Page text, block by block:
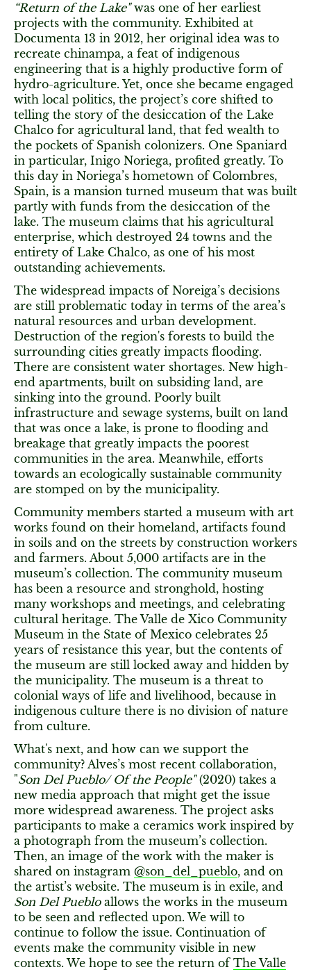
“Return of the Lake"was one of her earliest
projects with the community. Exhibited at
Documenta 13 in 2012, her original idea was to
recreate chinampa, a feat of indigenous
engineering that is a highly productive form of
hydro-agriculture. Yet, once she became engaged
with local politics, the project’s core shifted to
telling the story of the desiccation of the Lake
Chalco for agricultural land, that fed wealth to
the pockets of Spanish colonizers. One Spaniard
in particular, Inigo Noriega, profited greatly. To
this day in Noriega’s hometown of Colombres,
Spain, is a mansion turned museum that was built
partly with funds from the desiccation of the
lake. The museum claims that his agricultural
enterprise, which destroyed 24 towns and the
entirety of Lake Chalco, as one of his most
outstanding achievements.
The widespread impacts of Noreiga’s decisions
are still problematic today in terms of the area’s
natural resources and urban development.
Destruction of the region's forests to build the
surrounding cities greatly impacts flooding.
There are consistent water shortages. New high-
end apartments, built on subsiding land, are
sinking into the ground. Poorly built
infrastructure and sewage systems, built on land
that was once a lake, is prone to flooding and
breakage that greatly impacts the poorest
communities in the area. Meanwhile, efforts
towards an ecologically sustainable community
are stomped on by the municipality.
Community members started a museum with art
works found on their homeland, artifacts found
in soils and on the streets by construction workers
and farmers. About 5,000 artifacts are in the
museum’s collection. The community museum
has been a resource and stronghold, hosting
many workshops and meetings, and celebrating
cultural heritage. The Valle de Xico Community
Museum in the State of Mexico celebrates 25
years of resistance this year, but the contents of
the museum are still locked away and hidden by
the municipality. The museum is a threat to
colonial ways of life and livelihood, because in
indigenous culture there is no division of nature
from culture.
What's next, and how can we support the
community? Alves’s most recent collaboration,
"Son Del Pueblo/ Of the People"(2020) takes a
new media approach that might get the issue
more widespread awareness. The project asks
participants to make a ceramics work inspired by
a photograph from the museum’s collection.
Then, an image of the work with the maker is
shared on instagram @son_del_pueblo, and on
the artist’s website. The museum is in exile, and
Son Del Puebloallows the works in the museum
to be seen and reflected upon. We will to
continue to follow the issue. Continuation of
events make the community visible in new
contexts. We hope to see the return of The Valle